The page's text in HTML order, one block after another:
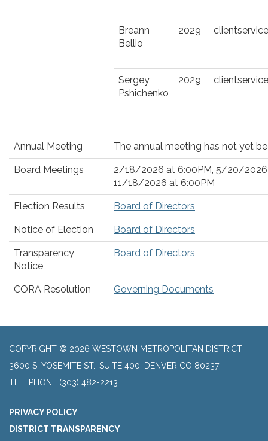
Breann
Bellio
2029
Sergey
Pshichenko
2029
Annual Meeting The annual meeting has not yet
Board Meetings
2/18/2026 at 6:00PM, 5/20/
11/18/2026 at 6:00PM
Election Results Board of Directors
Notice of Election Board of Directors
Transparency
Notice
Board of Directors
CORA Resolution Governing Documents
COPYRIGHT © 2026 WESTOWN METROPOLITAN DISTRICT
3600 S. YOSEMITE ST., SUITE 400, DENVER CO 80237
TELEPHONE (303) 482-2213
PRIVACY POLICY
DISTRICT TRANSPARENCY